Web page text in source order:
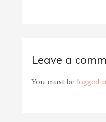
Leave a
You must be logged